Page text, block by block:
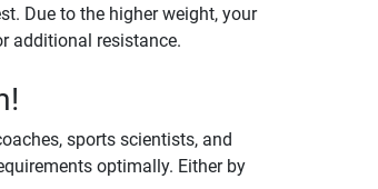
Due to the higher weight, your
additional resistance.
sports scientists, and
optimally. Either by